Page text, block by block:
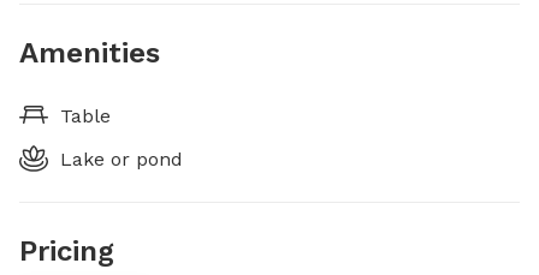
Amenities
Table
Lake or pond
Pricing